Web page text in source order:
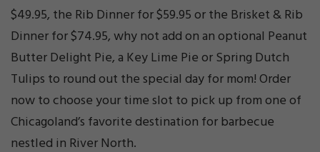
$49.95, the Rib Dinner for $59.95 or the Brisket & Rib
Dinner for $74.95, why not add on an optional Peanut
Butter Delight Pie, a Key Lime Pie or Spring Dutch
Tulips to round out the special day for mom! Order
now to choose your time slot to pick up from one of
Chicagoland’s favorite destination for barbecue
nestled in River North.